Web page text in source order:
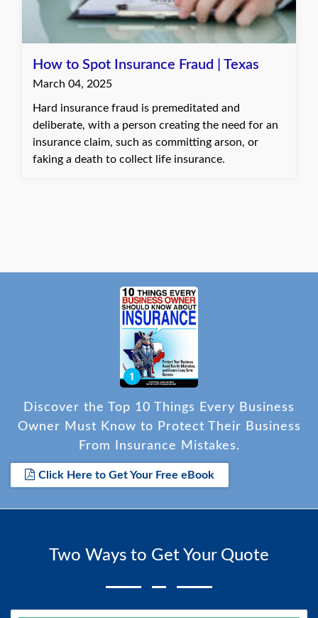
How to Spot Insurance Fraud | Texas
March 04, 2025
Hard insurance fraud is premeditated and
deliberate, with a person creating the need for an
insurance claim, such as committing arson, or
faking a death to collect life insurance.
Discover the Top 10 Things Every Business
Owner Must Know to Protect Their Business
From Insurance Mistakes.
Click Here to Get Your Free eBook
Two Ways to Get Your Quote